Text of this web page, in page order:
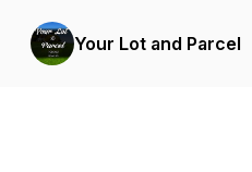
Your Lot and Parcel